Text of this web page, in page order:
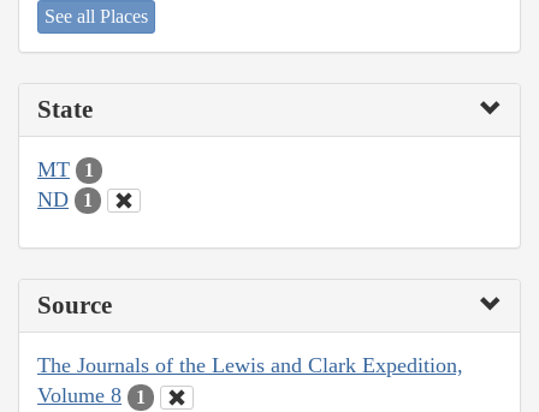
See all Places
State
MT 1
ND 1
Source
The Journals of the Lewis and Clark Expedition,
Volume 8
1